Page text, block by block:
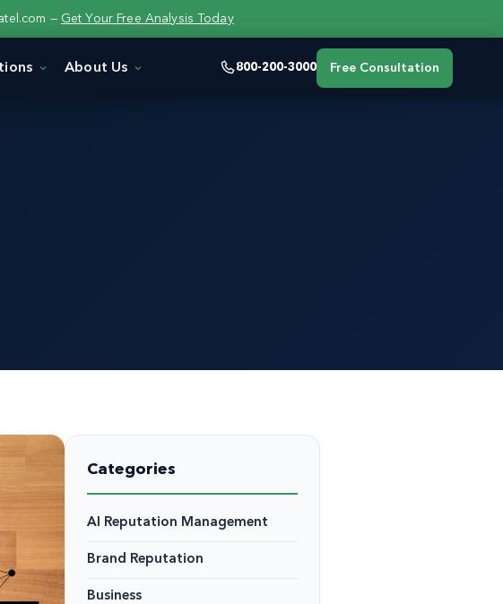
— Get Your Free Analysis Today
About Us 800-200-3000 Free Consultation
Categories
AI Reputation Management
Brand Reputation
Business